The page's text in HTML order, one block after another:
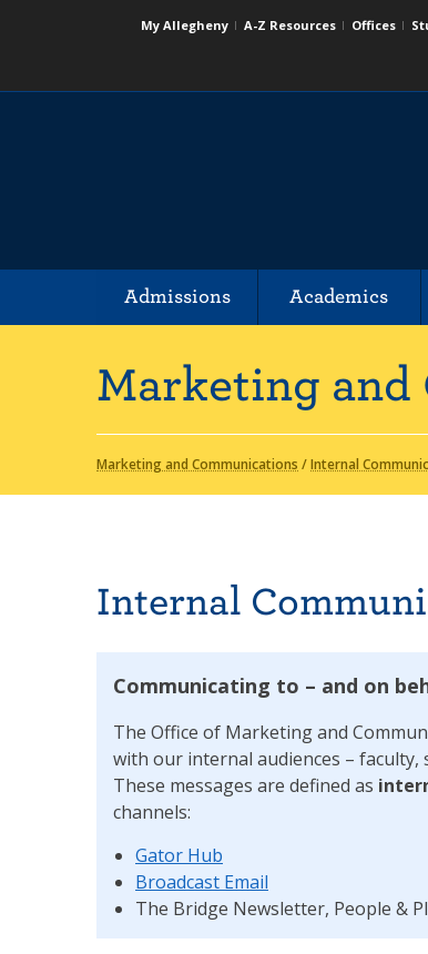
My Allegheny A-Z Resources Offices
Admissions Academics
Marketing and
Marketing and Communications /Internal
Internal
Communicating to – and on
The Office of Marketing and
with our internal audiences – faculty,
These messages are defined as
channels:
Gator Hub
Broadcast Email
The Bridge Newsletter, People &